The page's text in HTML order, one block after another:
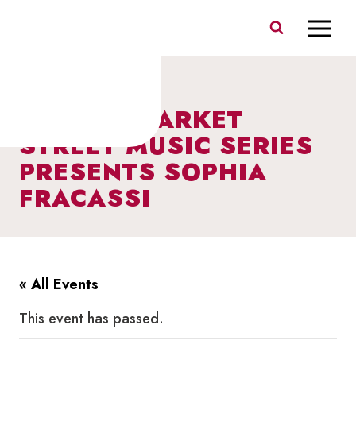
I HEART MARKET
STREET MUSIC SERIES
PRESENTS SOPHIA
FRACASSI
« All Events
This event has passed.